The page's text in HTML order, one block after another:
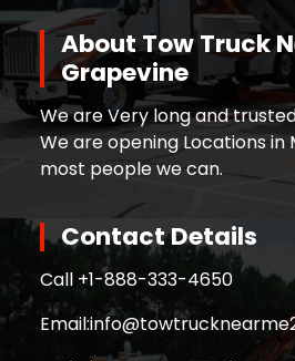
About Tow Truck
Grapevine
We are Very long and
We are opening Locations in
most people we can.
Contact Details
Call +1-888-333-4650
Email: